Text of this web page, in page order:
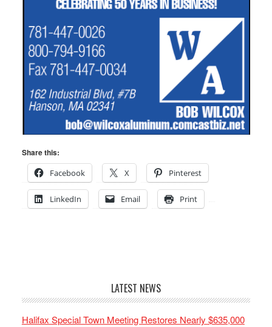
Share this:
Facebook
X Pinterest
LinkedIn Email Print
LATEST NEWS
Halifax Special Town Meeting Restores Nearly $635,000